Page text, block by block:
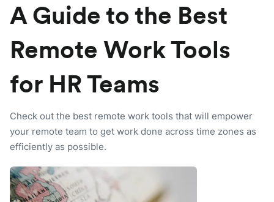
A Guide to the Best
Remote Work Tools
for HR Teams
Check out the best remote work tools that will empower
your remote team to get work done across time zones as
efficiently as possible.